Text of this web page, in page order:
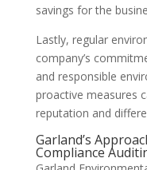
savings for the
Lastly, regular
company’s
and responsible
proactive measures
reputation and
Garland’s
Compliance